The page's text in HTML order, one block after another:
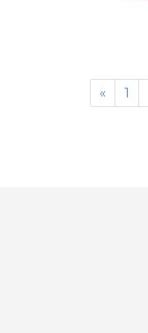
« 1